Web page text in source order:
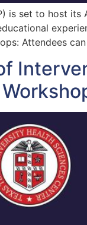
is set to host its
Attendees